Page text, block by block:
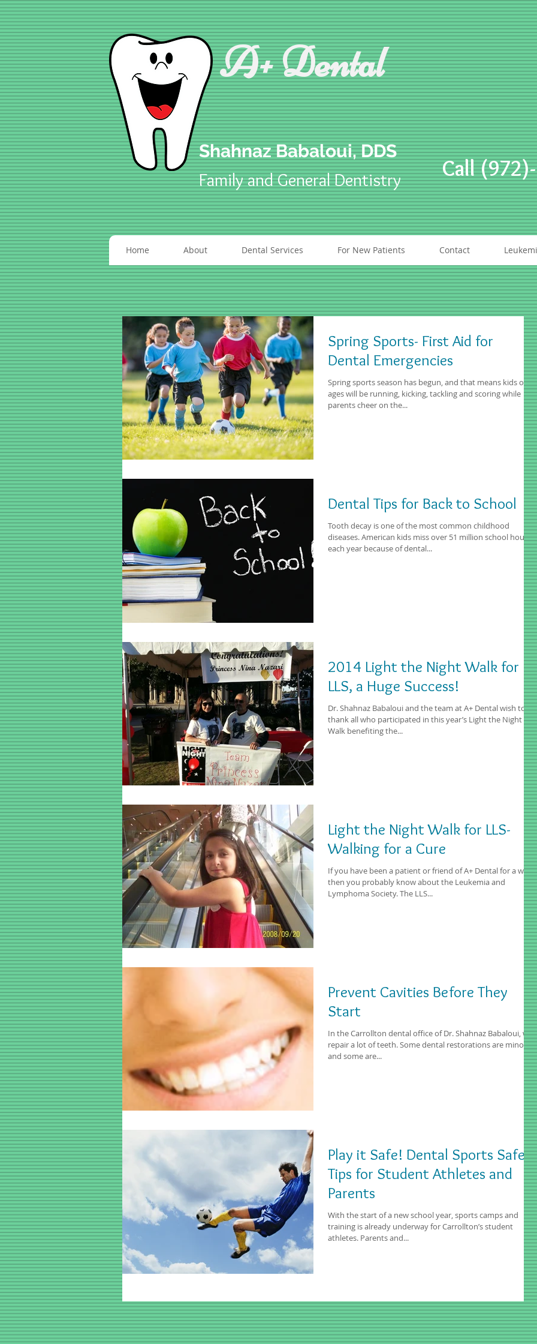
A+ Dental
Shahnaz Babaloui, DDS
Family and General Dentistry Call
Home About Dental Services For New Patients Contact
Spring Sports- First Aid for
Dental Emergencies
Spring sports season has begun, and that means kids of all
ages will be running, kicking, tackling and scoring while
parents cheer on the...
Dental Tips for Back to School
Tooth decay is one of the most common childhood
diseases. American kids miss over 51 million school hours
each year because of dental...
2014 Light the Night Walk for
LLS, a Huge Success!
Dr. Shahnaz Babaloui and the team at A+ Dental wish to
thank all who participated in this year’s Light the Night
Walk benefiting the...
Light the Night Walk for LLS-
Walking for a Cure
If you have been a patient or friend of A+ Dental for a
then you probably know about the Leukemia and
Lymphoma Society. The LLS...
Prevent Cavities Before They
Start
In the Carrollton dental office of Dr. Shahnaz Babaloui, we
repair a lot of teeth. Some dental restorations are minor,
and some are...
Play it Safe! Dental Sports Safety
Tips for Student Athletes and
Parents
With the start of a new school year, sports camps and
training is already underway for Carrollton’s student
athletes. Parents and...